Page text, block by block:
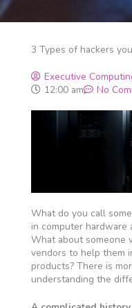
3 Types of hackers
Executive
12:00 am
No
What do you call
in computer hardware
What about someone
vendors to help them
products? There is
understanding the